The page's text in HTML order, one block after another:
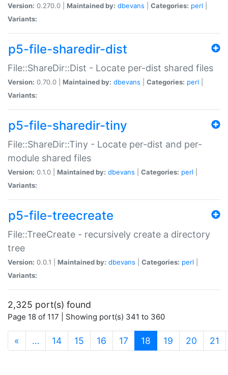
Version: 0.270.0 | Maintained by: dbevans Categories: perl
Variants:
p5-file-sharedir-dist
File::ShareDir::Dist - Locate per-dist shared files
Version: 0.70.0 | Maintained by: dbevans Categories: perl
Variants:
p5-file-sharedir-tiny
File::ShareDir::Tiny - Locate per-dist and per-
module shared files
Version: 0.1.0 | Maintained by: dbevans Categories: perl
Variants:
p5-file-treecreate
File::TreeCreate - recursively create a directory
tree
Version: 0.0.1 | Maintained by: dbevans Categories: perl
Variants:
2,325 port(s) found
Page 18 of 117 | Showing port(s) 341 to 360
« … 14 15 16 17 18 (current)
19 20 21